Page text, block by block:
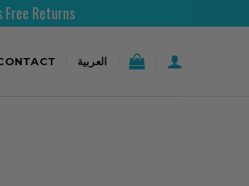
Returns
العربية